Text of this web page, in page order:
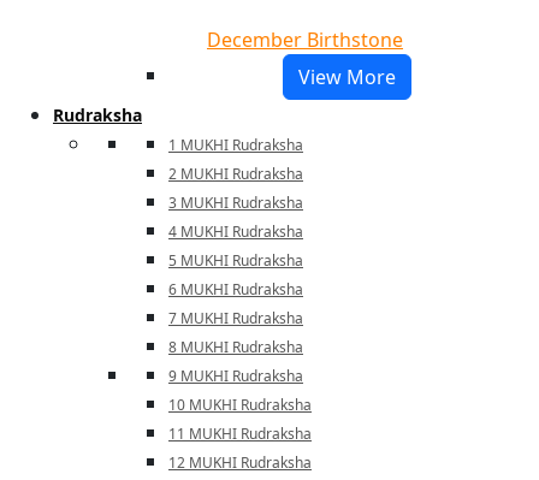
December Birthstone
View More
Rudraksha
1 MUKHI Rudraksha
2 MUKHI Rudraksha
3 MUKHI Rudraksha
4 MUKHI Rudraksha
5 MUKHI Rudraksha
6 MUKHI Rudraksha
7 MUKHI Rudraksha
8 MUKHI Rudraksha
9 MUKHI Rudraksha
10 MUKHI Rudraksha
11 MUKHI Rudraksha
12 MUKHI Rudraksha